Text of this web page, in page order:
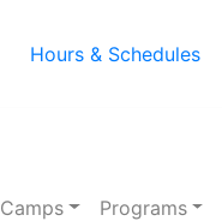
Hours & Schedules
Camps Programs